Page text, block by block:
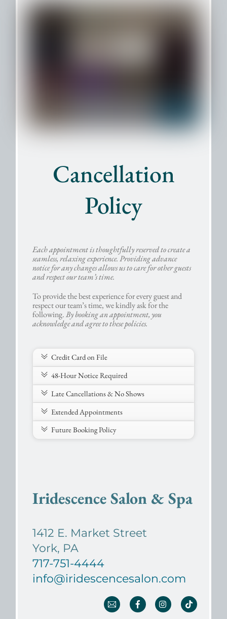
Cancellation
Policy
Each appointment is thoughtfully reserved to create a
seamless, relaxing experience. Providing advance
notice for any changes allows us to care for other guests
and respect our team’s time.
To provide the best experience for every guest and
respect our team’s time, we kindly ask for the
following.By booking an appointment, you
acknowledge and agree to these policies.
Credit Card on File
48-Hour Notice Required
Late Cancellations & No Shows
Extended Appointments
Future Booking Policy
Iridescence Salon & Spa
1412 E. Market Street
York, PA
717-751-4444
info@iridescencesalon.com